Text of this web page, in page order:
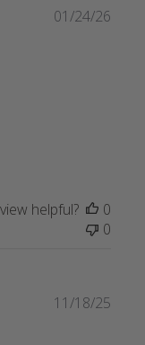
01/24/26
helpful?
0
0
11/18/25